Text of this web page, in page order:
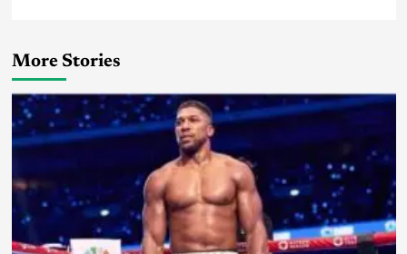
More Stories